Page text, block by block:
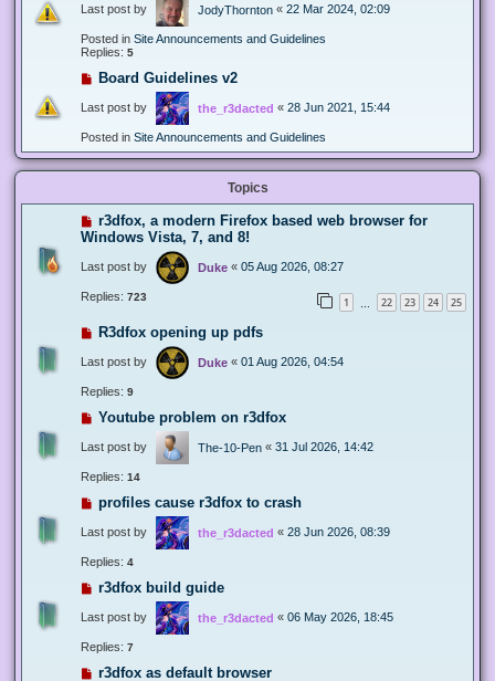
Last post by JodyThornton « 22 Mar 2024, 02:09
Posted in Site Announcements and Guidelines
Replies: 5
Board Guidelines v2
Last post by the_r3dacted « 28 Jun 2021, 15:44
Posted in Site Announcements and Guidelines
Topics
r3dfox, a modern Firefox based web browser for
Windows Vista, 7, and 8!
Last post by Duke « 05 Aug 2026, 08:27
Replies: 723 1 22 23 24 25
R3dfox opening up pdfs
Last post by Duke « 01 Aug 2026, 04:54
Replies: 9
Youtube problem on r3dfox
Last post by The-10-Pen « 31 Jul 2026, 14:42
Replies: 14
profiles cause r3dfox to crash
Last post by the_r3dacted « 28 Jun 2026, 08:39
Replies: 4
r3dfox build guide
Last post by the_r3dacted « 06 May 2026, 18:45
Replies: 7
r3dfox as default browser